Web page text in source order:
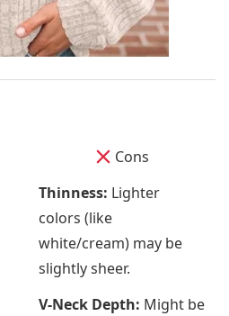
Cons
Thinness: Lighter
colors (like
white/cream) may be
slightly sheer.
V-Neck Depth: Might be